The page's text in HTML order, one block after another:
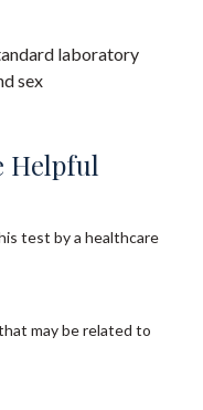
laboratory
sex
Helpful
test by a healthcare
may be related to